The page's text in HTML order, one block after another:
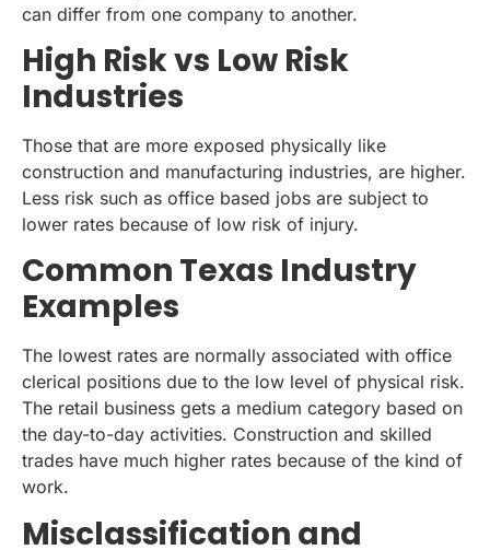
can differ from one company to another.
High Risk vs Low Risk
Industries
Those that are more exposed physically like
construction and manufacturing industries, are higher.
Less risk such as office based jobs are subject to
lower rates because of low risk of injury.
Common Texas Industry
Examples
The lowest rates are normally associated with office
clerical positions due to the low level of physical risk.
The retail business gets a medium category based on
the day-to-day activities. Construction and skilled
trades have much higher rates because of the kind of
work.
Misclassification and